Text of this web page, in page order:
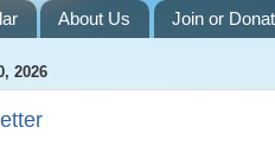
About Us Join or
2026